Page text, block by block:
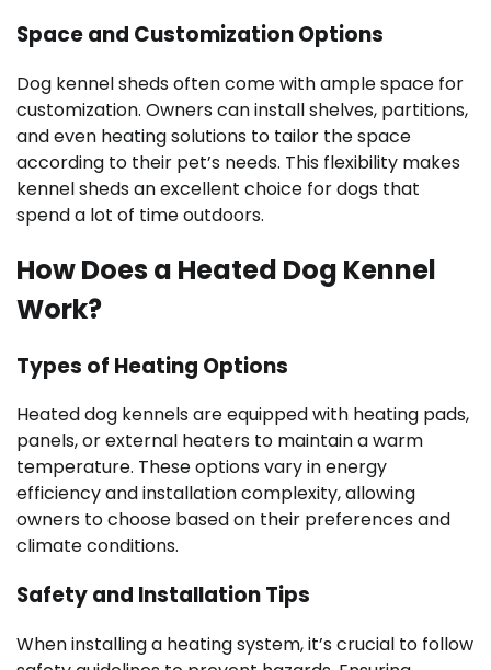
Space and Customization Options
Dog kennel sheds often come with ample space for
customization. Owners can install shelves, partitions,
and even heating solutions to tailor the space
according to their pet’s needs. This flexibility makes
kennel sheds an excellent choice for dogs that
spend a lot of time outdoors.
How Does a Heated Dog Kennel
Work?
Types of Heating Options
Heated dog kennels are equipped with heating pads,
panels, or external heaters to maintain a warm
temperature. These options vary in energy
efficiency and installation complexity, allowing
owners to choose based on their preferences and
climate conditions.
Safety and Installation Tips
When installing a heating system, it’s crucial to follow